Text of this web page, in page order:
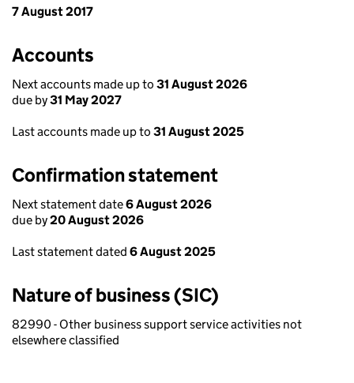
7 August 2017
Accounts
Next accounts made up to 31 August 2026
due by31 May 2027
Last accounts made up to 31 August 2025
Confirmation statement
Next statement date6 August 2026
due by20 August 2026
Last statement dated 6 August 2025
Nature of business (SIC)
82990 - Other business support service activities not
elsewhere classified